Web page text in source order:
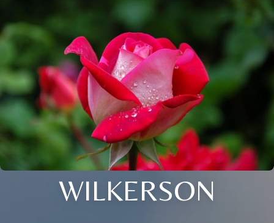
WILKERSON